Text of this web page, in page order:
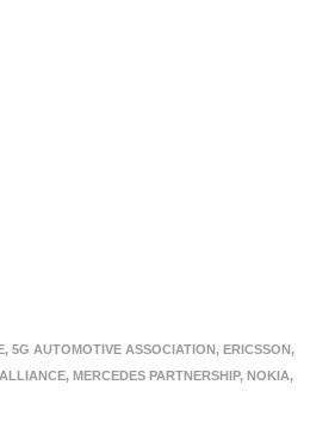
, 5G AUTOMOTIVE ASSOCIATION, ERICSSON,
, MERCEDES PARTNERSHIP, NOKIA,